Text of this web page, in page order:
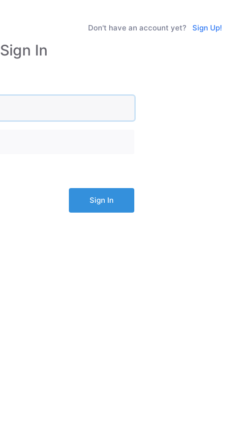
Don't have an account yet? Sign Up!
Sign In
Sign In